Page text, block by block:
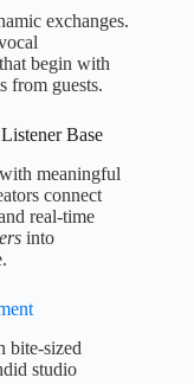
exchanges.
begin with
from guests.
Base
meaningful
connect
real-time
into
bite-sized
studio